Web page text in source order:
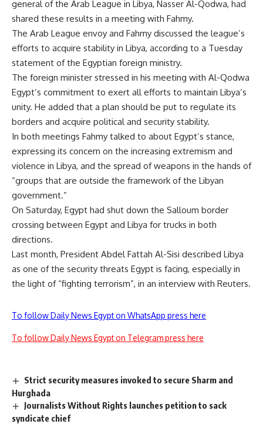
general of the Arab League in Libya, Nasser Al-Qodwa, had
shared these results in a meeting with Fahmy.
The Arab League envoy and Fahmy discussed the league’s
efforts to acquire stability in Libya, according to a Tuesday
statement of the Egyptian foreign ministry.
The foreign minister stressed in his meeting with Al-Qodwa
Egypt’s commitment to exert all efforts to maintain Libya’s
unity. He added that a plan should be put to regulate its
borders and acquire political and security stability.
In both meetings Fahmy talked to about Egypt’s stance,
expressing its concern on the increasing extremism and
violence in Libya, and the spread of weapons in the hands of
“groups that are outside the framework of the Libyan
government.”
On Saturday, Egypt had shut down the Salloum border
crossing between Egypt and Libya for trucks in both
directions.
Last month, President Abdel Fattah Al-Sisi described Libya
as one of the security threats Egypt is facing, especially in
the light of “fighting terrorism”, in an interview with Reuters.
To follow Daily News Egypt on WhatsApp press here
To follow Daily News Egypt on Telegram press here
Strict security measures invoked to secure Sharm and
Hurghada
Journalists Without Rights launches petition to sack
syndicate chief